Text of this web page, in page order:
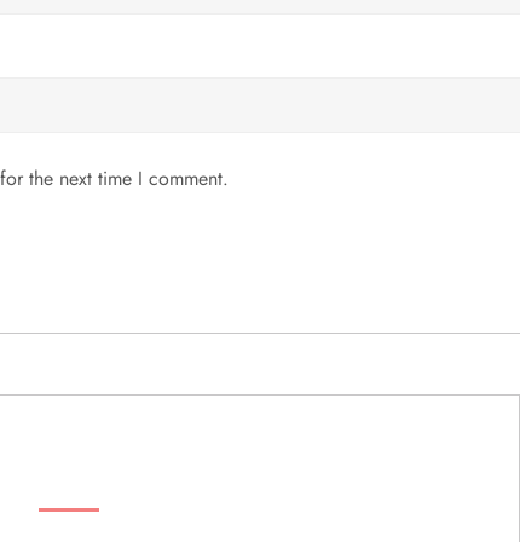
the next time I comment.